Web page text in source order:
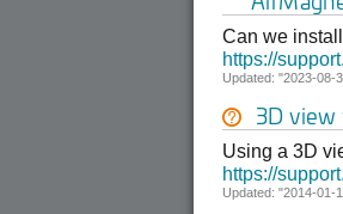
Can we
https://
Updated: "2023-08-
3D
Using a 3D
https://
Updated: "2014-01-